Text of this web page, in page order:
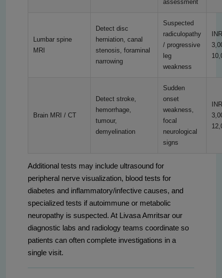
assessment
Lumbar spine
MRI
Detect disc
herniation, canal
stenosis, foraminal
narrowing
Suspected
radiculopathy
/ progressive
leg
weakness
INR
Brain MRI / CT
Detect stroke,
hemorrhage,
tumour,
demyelination
Sudden
onset
weakness,
focal
neurological
signs
INR
Additional tests may include ultrasound for
peripheral nerve visualization, blood tests for
diabetes and inflammatory/infective causes, and
specialized tests if autoimmune or metabolic
neuropathy is suspected. At Livasa Amritsar our
diagnostic labs and radiology teams coordinate so
patients can often complete investigations in a
single visit.